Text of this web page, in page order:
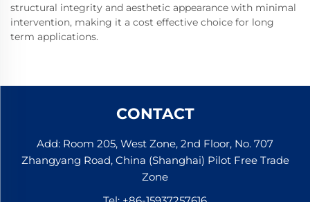
structural integrity and aesthetic appearance with minimal
intervention, making it a cost effective choice for long
term applications.
CONTACT
Add: Room 205, West Zone, 2nd Floor, No. 707
Zhangyang Road, China (Shanghai) Pilot Free Trade
Zone